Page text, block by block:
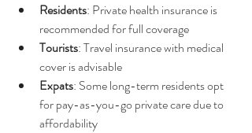
Residents: Private health insurance is
recommended for full coverage
Tourists: Travel insurance with medical
cover is advisable
Expats: Some long-term residents opt
for pay-as-you-go private care due to
affordability